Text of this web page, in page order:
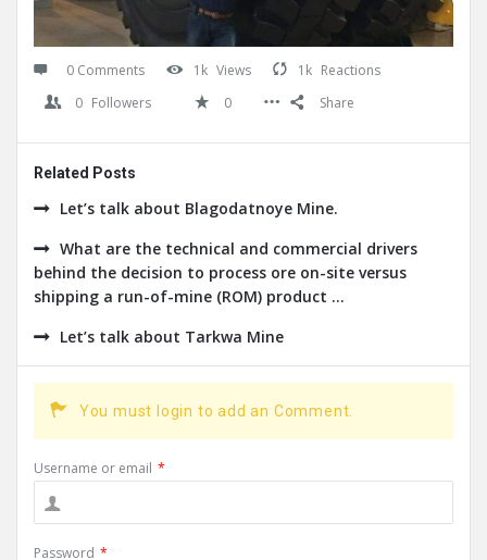
0 Comments 1k Views 1k Reactions
0 Followers 0 Share
Related Posts
Let’s talk about Blagodatnoye Mine.
What are the technical and commercial drivers
behind the decision to process ore on-site versus
shipping a run-of-mine (ROM) product ...
Let’s talk about Tarkwa Mine
You must login to add an Comment.
Username or email *
Password *